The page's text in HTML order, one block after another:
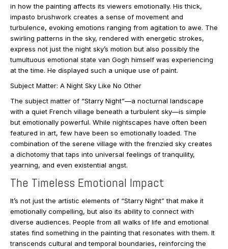
in how the painting affects its viewers emotionally. His thick,
impasto brushwork creates a sense of movement and
turbulence, evoking emotions ranging from agitation to awe. The
swirling patterns in the sky, rendered with energetic strokes,
express not just the night sky’s motion but also possibly the
tumultuous emotional state van Gogh himself was experiencing
at the time. He displayed such a unique use of paint.
Subject Matter: A Night Sky Like No Other
The subject matter of “Starry Night”—a nocturnal landscape
with a quiet French village beneath a turbulent sky—is simple
but emotionally powerful. While nightscapes have often been
featured in art, few have been so emotionally loaded. The
combination of the serene village with the frenzied sky creates
a dichotomy that taps into universal feelings of tranquility,
yearning, and even existential angst.
The Timeless Emotional Impact
It’s not just the artistic elements of “Starry Night” that make it
emotionally compelling, but also its ability to connect with
diverse audiences. People from all walks of life and emotional
states find something in the painting that resonates with them. It
transcends cultural and temporal boundaries, reinforcing the